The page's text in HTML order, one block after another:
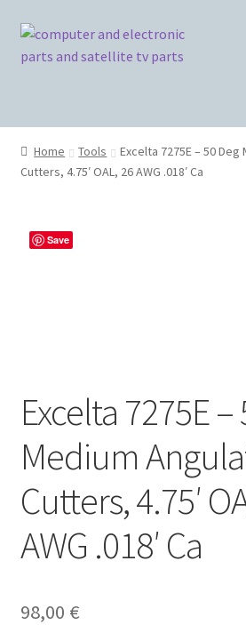
Skip
to
Skip
to
Home Tools
Excelta 7275E – 50
Cutters, 4.75′ OAL, 26 AWG .018′ Ca
Save
Excelta 7275E –
Medium
Cutters, 4.75′
AWG .018′ Ca
98,00 €